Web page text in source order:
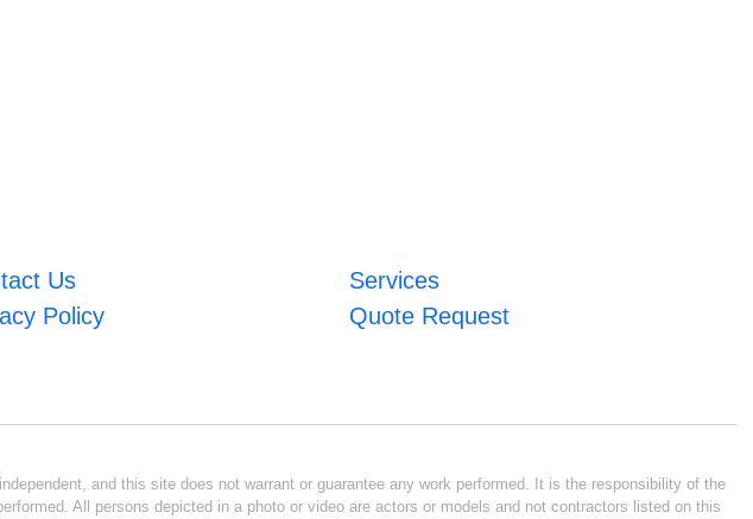
Us
Services
Policy Quote Request
and this site does not warrant or guarantee any work performed. It is the responsibility of the
All persons depicted in a photo or video are actors or models and not contractors listed on this